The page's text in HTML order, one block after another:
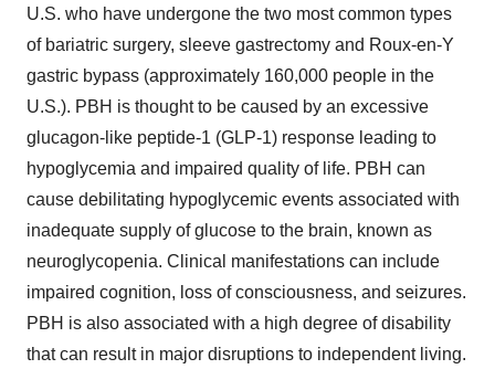
U.S. who have undergone the two most common types
of bariatric surgery, sleeve gastrectomy and Roux-en-Y
gastric bypass (approximately 160,000 people in the
U.S.). PBH is thought to be caused by an excessive
glucagon-like peptide-1 (GLP-1) response leading to
hypoglycemia and impaired quality of life. PBH can
cause debilitating hypoglycemic events associated with
inadequate supply of glucose to the brain, known as
neuroglycopenia. Clinical manifestations can include
impaired cognition, loss of consciousness, and seizures.
PBH is also associated with a high degree of disability
that can result in major disruptions to independent living.